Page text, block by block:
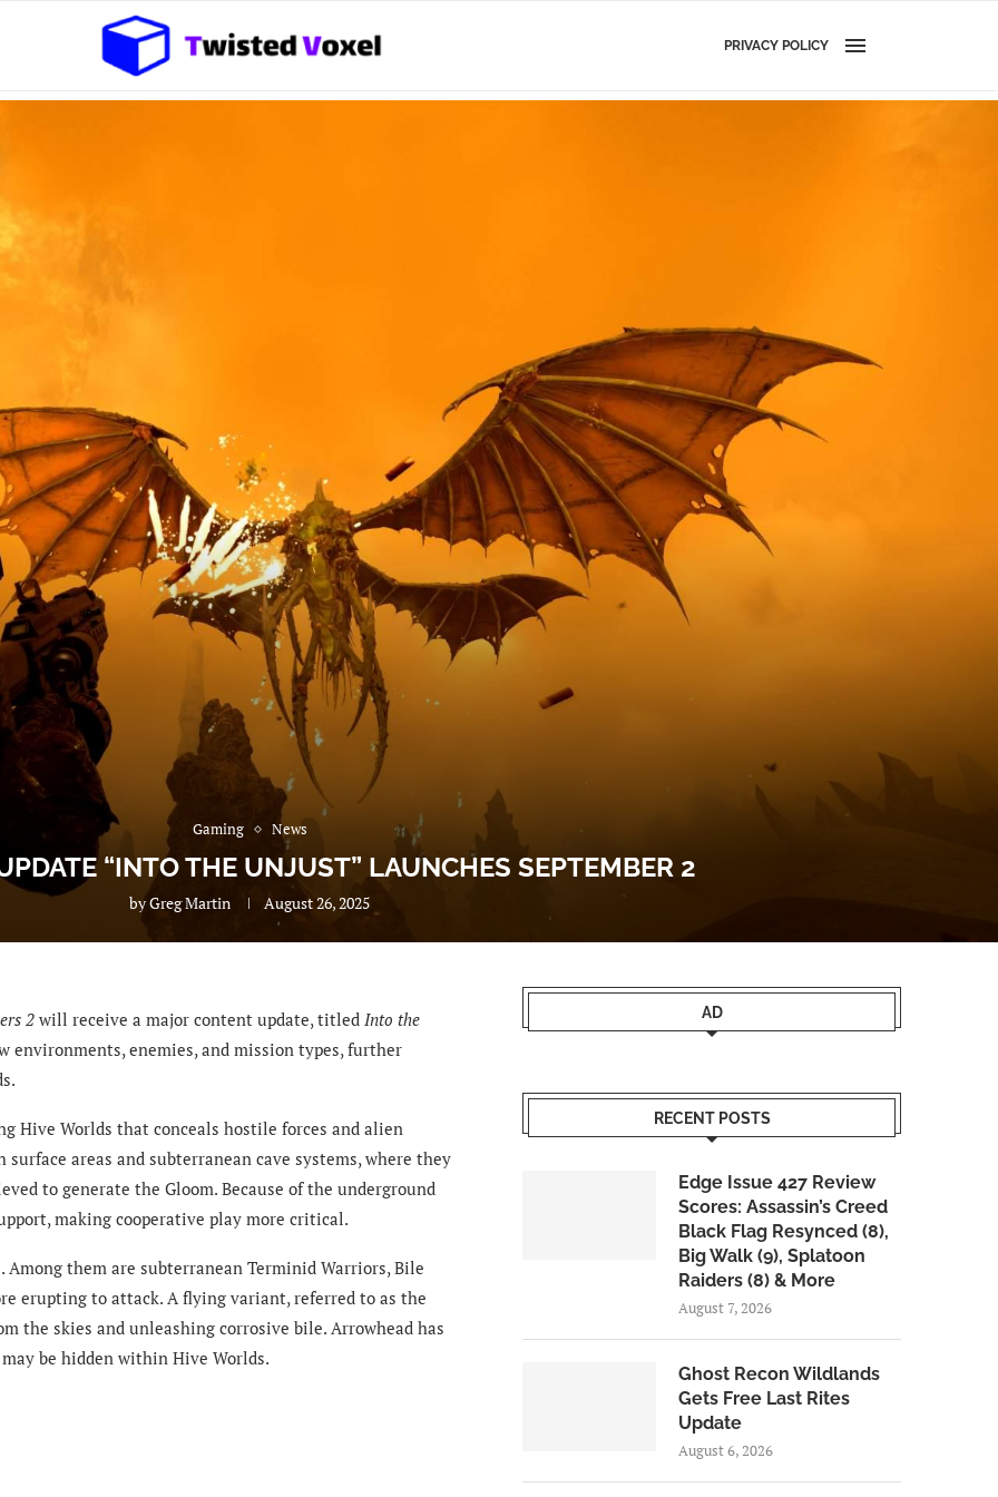
PRIVACY POLICY
Gaming News
“INTO THE UNJUST” LAUNCHES SEPTEMBER 2
byGreg Martin August 26, 2025
2 will receive a major content update, titled Into the
environments, enemies, and mission types, further
Hive Worlds that conceals hostile forces and alien
areas and subterranean cave systems, where they
to generate the Gloom. Because of the underground
making cooperative play more critical.
them are subterranean Terminid Warriors, Bile
erupting to attack. A flying variant, referred to as the
the skies and unleashing corrosive bile. Arrowhead has
be hidden within Hive Worlds.
AD
RECENT POSTS
Edge Issue 427 Review
Scores: Assassin’s Creed
Black Flag Resynced (8),
Big Walk (9), Splatoon
Raiders (8) & More
August 7, 2026
Ghost Recon Wildlands
Gets Free Last Rites
Update
August 6, 2026